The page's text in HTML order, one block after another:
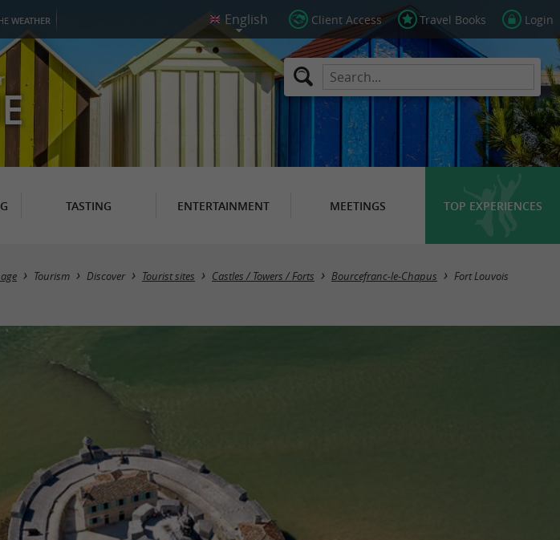
WEATHER Client Access Travel Books Login
TASTING ENTERTAINMENT MEETINGS TOP EXPERIENCES
Tourism Discover Tourist sites Castles / Towers / Forts Bourcefranc-le-Chapus Fort Louvois